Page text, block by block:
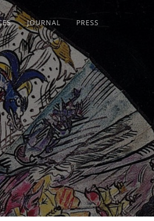
JOURNAL PRESS